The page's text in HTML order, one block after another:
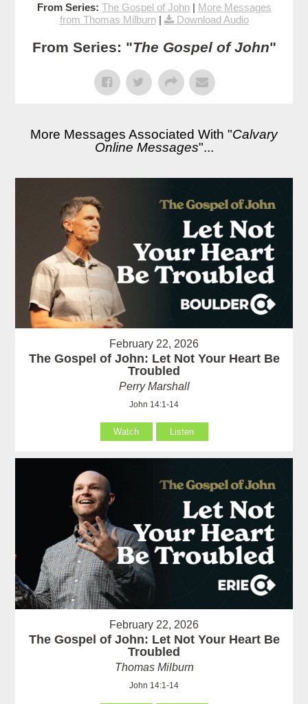
From Series: The Gospel of John| More Messages
from Thomas Milburn| Download Audio
From Series: "The Gospel of John"
More Messages Associated With "Calvary
Online Messages"...
February 22, 2026
The Gospel of John: Let Not Your Heart Be
Troubled
Perry Marshall
John 14:1-14
Watch Listen
February 22, 2026
The Gospel of John: Let Not Your Heart Be
Troubled
Thomas Milburn
John 14:1-14